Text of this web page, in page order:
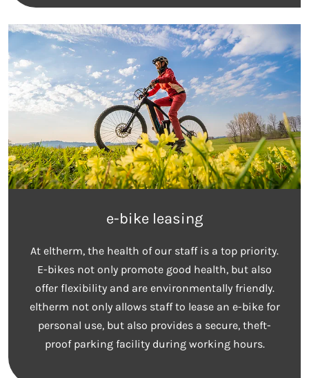
e-bike leasing
At eltherm, the health of our staff is a top priority.
E-bikes not only promote good health, but also
offer flexibility and are environmentally friendly.
eltherm not only allows staff to lease an e-bike for
personal use, but also provides a secure, theft-
proof parking facility during working hours.